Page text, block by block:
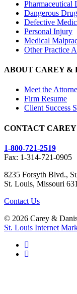
Pharmaceutical
Dangerous
Defective
Personal Injury
Medical
Other Practice
ABOUT CAREY &
Meet the
Firm Resume
Client Success
CONTACT
1-800-721-2519
Fax: 1-314-721-0905
8235 Forsyth Blvd.,
St. Louis, Missouri
Contact Us
© 2026 Carey &
St. Louis Internet
facebook
linkedin